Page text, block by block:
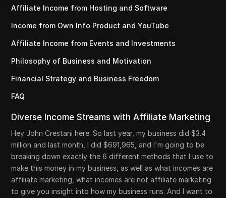
Affiliate Income from Hosting and Software
Income from Own Info Product and YouTube
Affiliate Income from Events and Investments
Philosophy of Business and Motivation
Financial Strategy and Business Freedom
FAQ
Diverse Income Streams with Affiliate Marketing
Hey John Crestani here. So last year, my business did $3.4
million and last month, I did $691,965, and I'm going to be
breaking down exactly the 6 different methods that I use to
make this money in my business, as well as what incomes are
affiliate marketing, what incomes are not affiliate marketing
to give you insight into how my business runs. And I want to